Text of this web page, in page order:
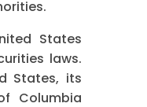
States
laws.
States, its
Columbia